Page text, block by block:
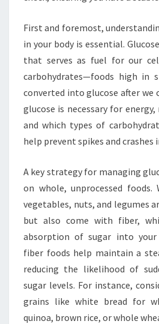
First and foremost,
in your body is essential.
that serves as fuel for our
carbohydrates—foods high in
converted into glucose after we
glucose is necessary for
and which types of
help prevent spikes and crashes
A key strategy for managing
on whole, unprocessed foods.
vegetables, nuts, and legumes
but also come with fiber,
absorption of sugar into your
fiber foods help maintain a
reducing the likelihood of
sugar levels. For instance,
grains like white bread for
quinoa, brown rice, or whole